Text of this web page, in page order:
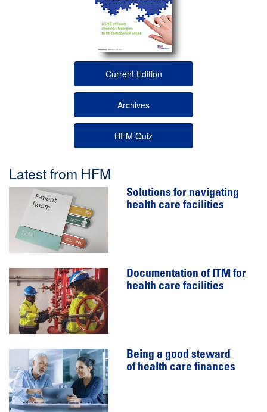
Current Edition
Archives
HFM Quiz
Latest from HFM
Solutions for navigating
health care facilities
Documentation of ITM for
health care facilities
Being a good steward
of health care finances